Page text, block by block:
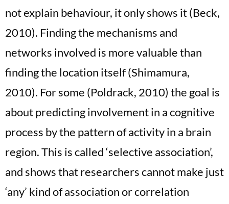
not explain behaviour, it only shows it (Beck,
2010). Finding the mechanisms and
networks involved is more valuable than
finding the location itself (Shimamura,
2010). For some (Poldrack, 2010) the goal is
about predicting involvement in a cognitive
process by the pattern of activity in a brain
region. This is called ‘selective association’,
and shows that researchers cannot make just
‘any’ kind of association or correlation